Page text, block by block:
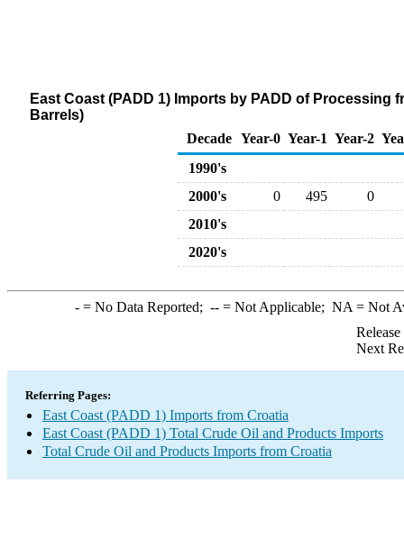
East Coast (PADD 1) Imports by PADD of
Barrels)
Decade Year-0 Year-1 Year-2
1990's
2000's
0 495
0
2010's
2020's
-= No Data Reported; --= Not Applicable; NA = Not
Next
Referring Pages:
East Coast (PADD 1) Imports from Croatia
East Coast (PADD 1) Total Crude Oil and Products Imports
Total Crude Oil and Products Imports from Croatia